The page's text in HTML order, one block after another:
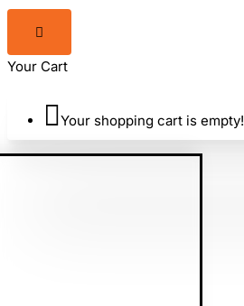
Your Cart
Your shopping cart is empty!